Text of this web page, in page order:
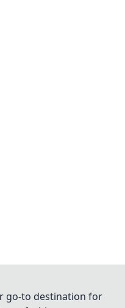
go-to destination for